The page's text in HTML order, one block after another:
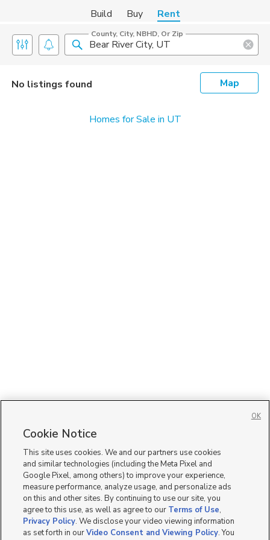
Build Buy Rent
County, City, NBHD, Or Zip
No listings found Map
Homes for Sale in UT
Cookie Notice
This site uses cookies. We and our partners use cookies
and similar technologies (including the Meta Pixel and
Google Pixel, among others) to improve your experience,
measure performance, analyze usage, and personalize ads
on this and other sites. By continuing to use our site, you
agree to this use, as well as agree to our Terms of Use,
Privacy Policy. We disclose your video viewing information
as set forth in ourVideo Consent and Viewing Policy. You
OK